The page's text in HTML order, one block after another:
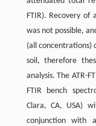
FTIR). Recovery
was not possible,
(all concentrations)
soil, therefore
analysis. The ATR-
FTIR bench
Clara, CA, USA)
conjunction with